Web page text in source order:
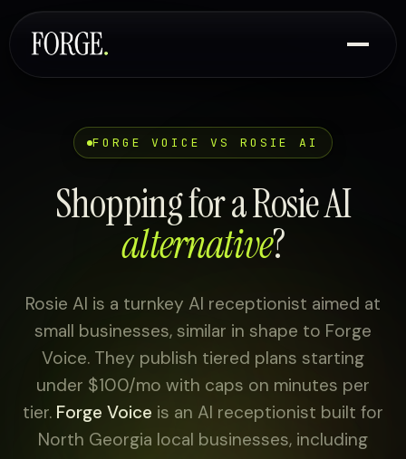
FORGE VOICE VS ROSIE AI
Shopping for a Rosie AI
alternative?
Rosie AI is a turnkey AI receptionist aimed at
small businesses, similar in shape to Forge
Voice. They publish tiered plans starting
under $100/mo with caps on minutes per
tier. Forge Voice is an AI receptionist built for
North Georgia local businesses, including